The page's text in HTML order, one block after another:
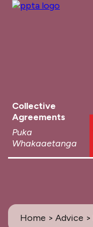
Collective
Agreements
Puka
Whakaaetanga
Home > Advice >